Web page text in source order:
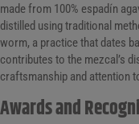
made from 100% espadín
distilled using traditional
worm, a practice that dates
contributes to the mezcal’s
craftsmanship and attention
Awards and